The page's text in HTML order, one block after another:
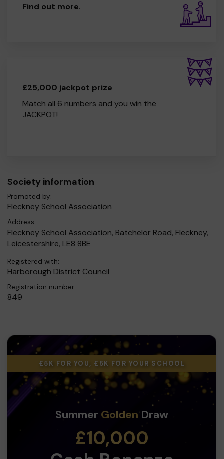
Find out more.
£25,000 jackpot prize
Match all 6 numbers and you win the
JACKPOT!
Society information
Promoted by:
Fleckney School Association
Address:
Fleckney School Association, Batchelor Road, Fleckney,
Leicestershire, LE8 8BE
Registered with:
Harborough District Council
Registration number:
849
£5K FOR YOU, £5K FOR YOUR SCHOOL
Summer GoldenDraw
£10,000